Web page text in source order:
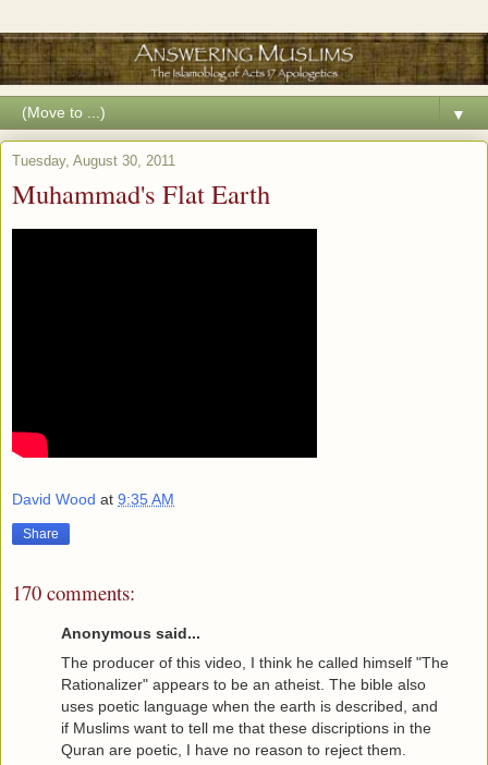
▼
Tuesday, August 30, 2011
Muhammad's Flat Earth
David Wood at 9:35 AM
Share
170 comments:
Anonymous said...
The producer of this video, I think he called himself "The
Rationalizer" appears to be an atheist. The bible also
uses poetic language when the earth is described, and
if Muslims want to tell me that these discriptions in the
Quran are poetic, I have no reason to reject them.